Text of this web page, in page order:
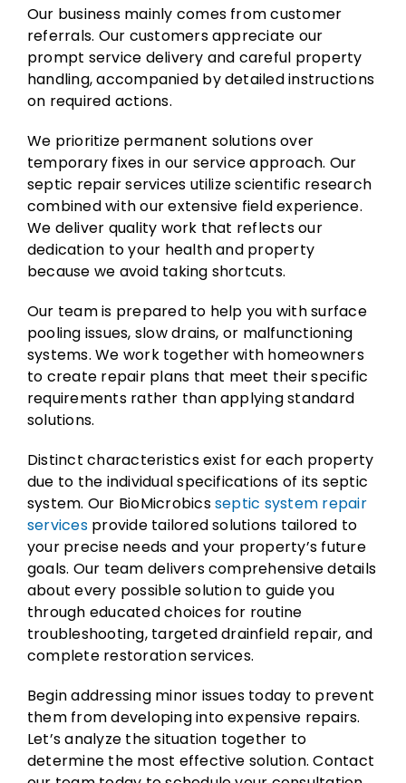
Our business mainly comes from customer
referrals. Our customers appreciate our
prompt service delivery and careful property
handling, accompanied by detailed instructions
on required actions.
We prioritize permanent solutions over
temporary fixes in our service approach. Our
septic repair services utilize scientific research
combined with our extensive field experience.
We deliver quality work that reflects our
dedication to your health and property
because we avoid taking shortcuts.
Our team is prepared to help you with surface
pooling issues, slow drains, or malfunctioning
systems. We work together with homeowners
to create repair plans that meet their specific
requirements rather than applying standard
solutions.
Distinct characteristics exist for each property
due to the individual specifications of its septic
system. Our BioMicrobicsseptic system repair
servicesprovide tailored solutions tailored to
your precise needs and your property’s future
goals. Our team delivers comprehensive details
about every possible solution to guide you
through educated choices for routine
troubleshooting, targeted drainfield repair, and
complete restoration services.
Begin addressing minor issues today to prevent
them from developing into expensive repairs.
Let’s analyze the situation together to
determine the most effective solution. Contact